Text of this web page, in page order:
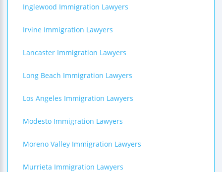
Inglewood Immigration Lawyers
Irvine Immigration Lawyers
Lancaster Immigration Lawyers
Long Beach Immigration Lawyers
Los Angeles Immigration Lawyers
Modesto Immigration Lawyers
Moreno Valley Immigration Lawyers
Murrieta Immigration Lawyers